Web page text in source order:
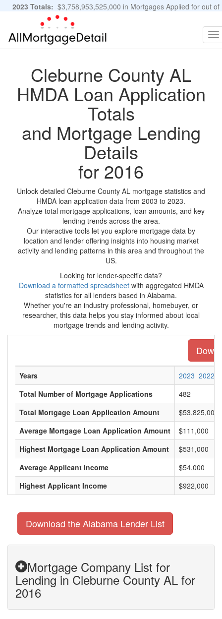
2023 Totals: $3,758,953,525,000 in Mortgages Applied for out of
11,483,889 Applications
Cleburne County AL
HMDA Loan Application
Totals
and Mortgage Lending
Details
for 2016
Unlock detailed Cleburne County AL mortgage statistics and
HMDA loan application data from 2003 to 2023.
Analyze total mortgage applications, loan amounts, and key
lending trends across the area.
Our interactive tools let you explore mortgage data by
location and lender offering insights into housing market
activity and lending patterns in this area and throughout the
US.
Looking for lender-specific data?
Download a formatted spreadsheetwith aggregated HMDA
statistics for all lenders based in Alabama.
Whether you're an industry professional, homebuyer, or
researcher, this data helps you stay informed about local
mortgage trends and lending activity.
Years 2023 2022
Total Number of Mortgage Applications
482
Total Mortgage Loan Application Amount
$53,825,000
Average Mortgage Loan Application Amount
$111,000
Highest Mortgage Loan Application Amount
$531,000
Average Applicant Income
$54,000
Highest Applicant Income
$922,000
Download the Alabama Lender List
Mortgage Company List for
Lending in Cleburne County AL for
2016